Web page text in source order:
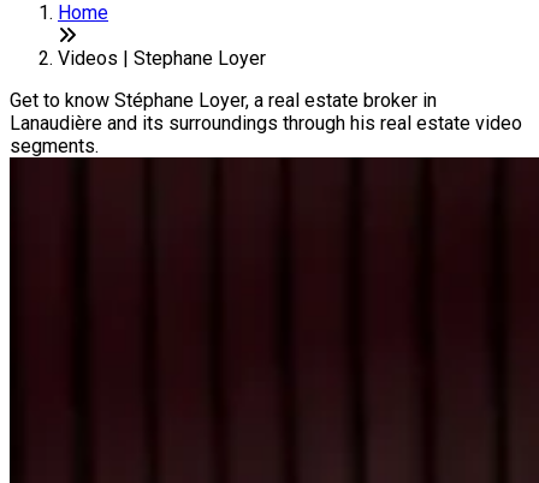
Home
Videos | Stephane Loyer
Get to know Stéphane Loyer, a real estate broker in
Lanaudière and its surroundings through his real estate video
segments.